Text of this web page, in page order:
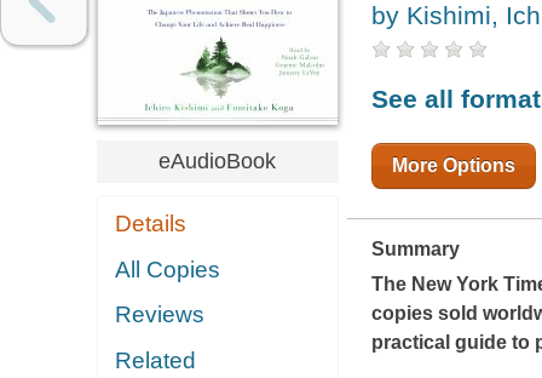
eAudioBook
Details
All Copies
Reviews
Related
by Kishimi,
See all
More Options
Summary
The New York
copies sold
practical guide to